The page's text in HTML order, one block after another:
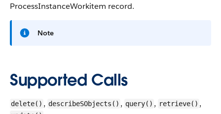
ProcessInstanceWorkitem record.
Note
Supported Calls
delete() , describeSObjects() , query() , retrieve() ,